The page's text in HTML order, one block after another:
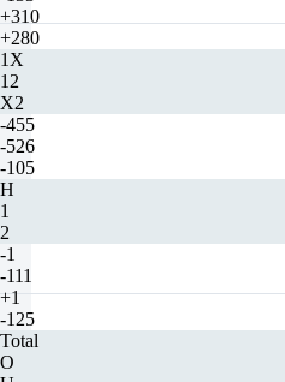
+310
+280
1X
12
X2
-455
-526
-105
H
1
2
-1
-111
+1
-125
Total
O